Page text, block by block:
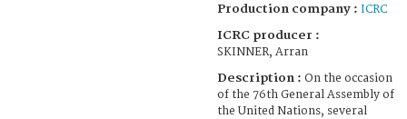
Production company : ICRC
ICRC producer :
SKINNER, Arran
Description : On the occasion
of the 76th General Assembly of
the United Nations, several